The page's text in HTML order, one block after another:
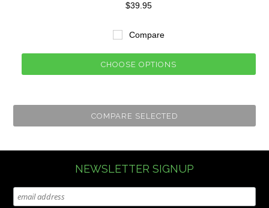
$39.95
Compare
CHOOSE OPTIONS
NEWSLETTER SIGNUP